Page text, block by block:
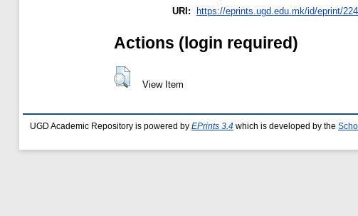
URI:
https://eprints.ugd.edu.mk/id/eprint/
Actions (login required)
View Item
UGD Academic Repository is powered by EPrints 3.4 which is developed by the